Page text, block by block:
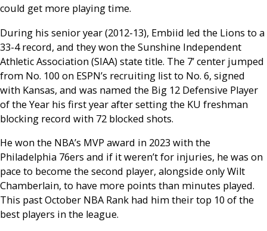
could get more playing time.
During his senior year (2012-13), Embiid led the Lions to a
33-4 record, and they won the Sunshine Independent
Athletic Association (SIAA) state title. The 7’ center jumped
from No. 100 on ESPN’s recruiting list to No. 6, signed
with Kansas, and was named the Big 12 Defensive Player
of the Year his first year after setting the KU freshman
blocking record with 72 blocked shots.
He won the NBA’s MVP award in 2023 with the
Philadelphia 76ers and if it weren’t for injuries, he was on
pace to become the second player, alongside only Wilt
Chamberlain, to have more points than minutes played.
This past October NBA Rank had him their top 10 of the
best players in the league.